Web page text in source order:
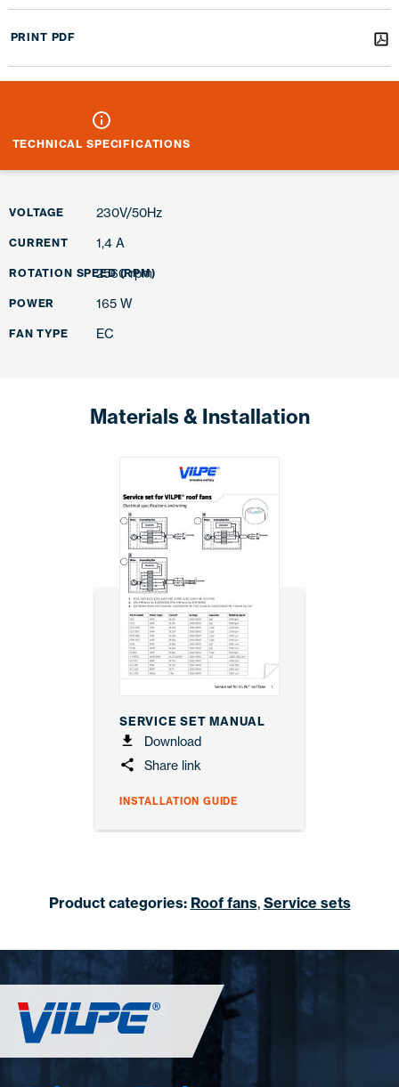
PRINT PDF
TECHNICAL SPECIFICATIONS
VOLTAGE 230V/50Hz
CURRENT 1,4 A
ROTATION SPEED (RPM)
2560 rpm
POWER 165 W
FAN TYPE EC
Materials & Installation
SERVICE SET MANUAL
Download
Share link
INSTALLATION GUIDE
Product categories: Roof fans, Service sets